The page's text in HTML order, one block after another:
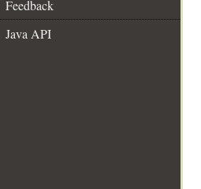
Feedback
Java API